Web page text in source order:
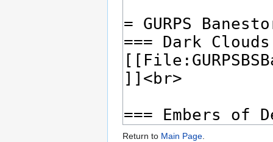
Return to Main Page